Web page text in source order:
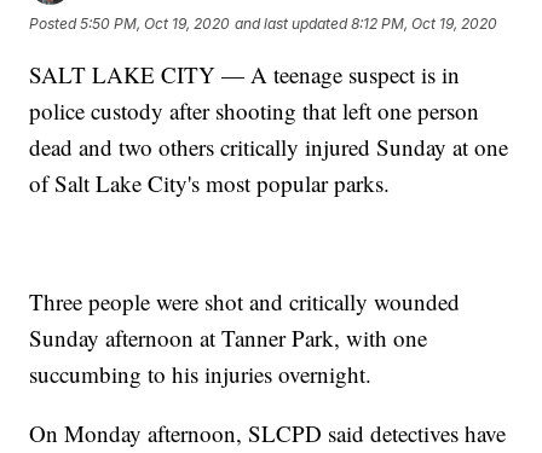
Posted5:50 PM, Oct 19, 2020 and last updated 8:12 PM, Oct 19, 2020
SALT LAKE CITY — A teenage suspect is in
police custody after shooting that left one person
dead and two others critically injured Sunday at one
of Salt Lake City's most popular parks.
Three people were shot and critically wounded
Sunday afternoon at Tanner Park, with one
succumbing to his injuries overnight.
On Monday afternoon, SLCPD said detectives have